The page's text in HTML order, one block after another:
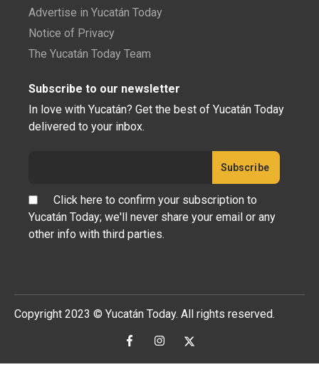
Advertise in Yucatán Today
Notice of Privacy
The Yucatán Today Team
Subscribe to our newsletter
In love with Yucatán? Get the best of Yucatán Today
delivered to your inbox.
Click here to confirm your subscription to
Yucatán Today; we'll never share your email or any
other info with third parties.
Copyright 2023 © Yucatán Today. All rights reserved.